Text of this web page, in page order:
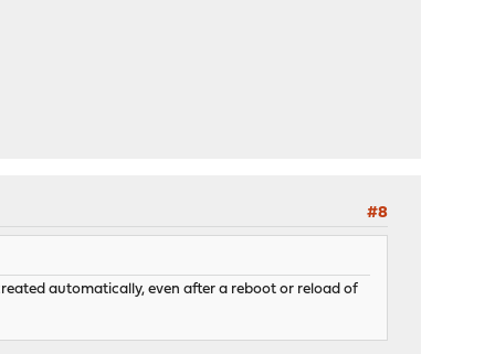
#8
automatically, even after a reboot or reload of